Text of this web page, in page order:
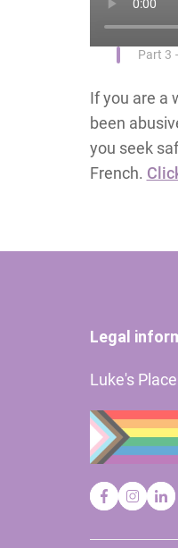
Part 3
If you are a
been
you seek
French.
Legal
Luke's